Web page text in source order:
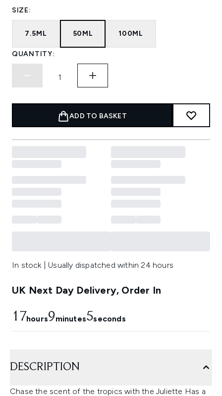
SIZE:
7.5ML 50ML 100ML
QUANTITY:
ADD TO BASKET
In stock | Usually dispatched within 24 hours
UK Next Day Delivery, Order In
17hours9minutes4seconds
DESCRIPTION
Chase the scent of the tropics with the Juliette Has a